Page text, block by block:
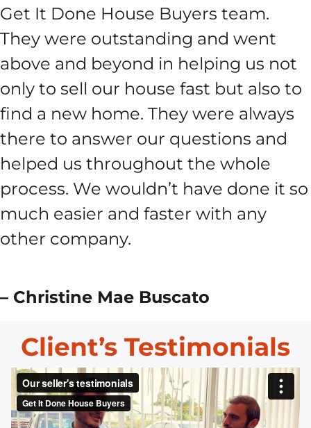
Get It Done House Buyers team.
They were outstanding and went
above and beyond in helping us not
only to sell our house fast but also to
find a new home. They were always
there to answer our questions and
helped us throughout the whole
process. We wouldn’t have done it so
much easier and faster with any
other company.
– Christine Mae Buscato
Client’s Testimonials